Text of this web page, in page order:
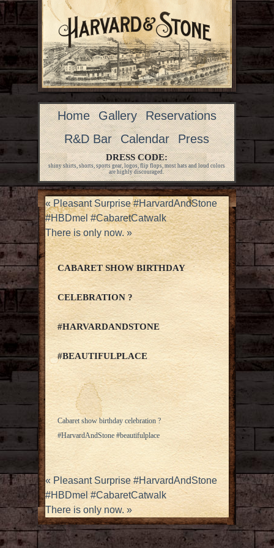
Home Gallery
Reservations
R&D Bar
Calendar Press
DRESS CODE:
shiny shirts, shorts, sports gear, logos, flip flops, most hats and loud colors
are highly discouraged.
«Pleasant Surprise #HarvardAndStone
#HBDmel #CabaretCatwalk
There is only now.»
CABARET SHOW BIRTHDAY
CELEBRATION ?
#HARVARDANDSTONE
#BEAUTIFULPLACE
Cabaret show birthday celebration ?
#HarvardAndStone #beautifulplace
« Pleasant Surprise #HarvardAndStone
#HBDmel #CabaretCatwalk
There is only now. »